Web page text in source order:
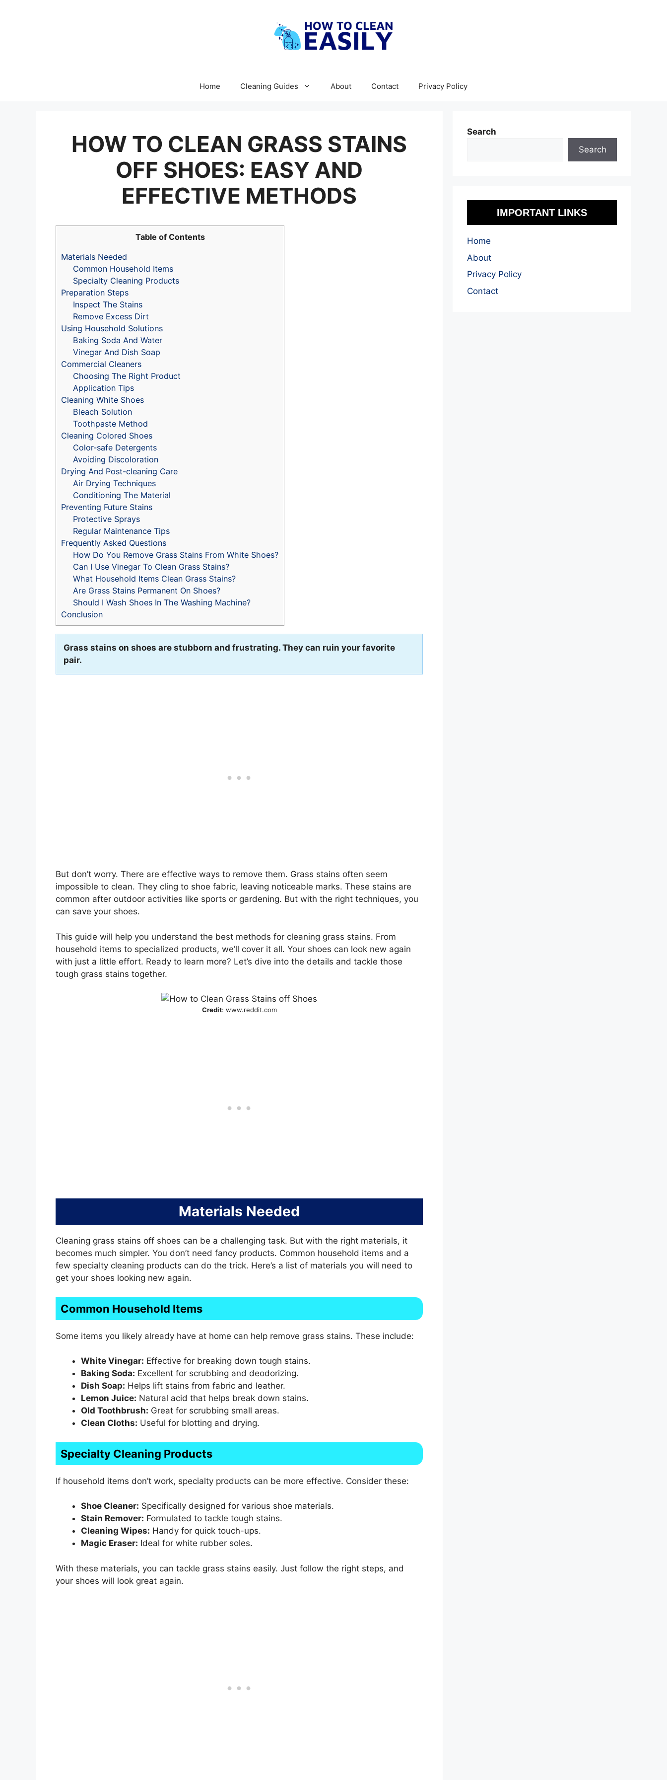
Home Cleaning Guides About Contact Privacy Policy
HOW TO CLEAN GRASS STAINS
OFF SHOES: EASY AND
EFFECTIVE METHODS
Table of Contents
Materials Needed
Common Household Items
Specialty Cleaning Products
Preparation Steps
Inspect The Stains
Remove Excess Dirt
Using Household Solutions
Baking Soda And Water
Vinegar And Dish Soap
Commercial Cleaners
Choosing The Right Product
Application Tips
Cleaning White Shoes
Bleach Solution
Toothpaste Method
Cleaning Colored Shoes
Color-safe Detergents
Avoiding Discoloration
Drying And Post-cleaning Care
Air Drying Techniques
Conditioning The Material
Preventing Future Stains
Protective Sprays
Regular Maintenance Tips
Frequently Asked Questions
How Do You Remove Grass Stains From White Shoes?
Can I Use Vinegar To Clean Grass Stains?
What Household Items Clean Grass Stains?
Are Grass Stains Permanent On Shoes?
Should I Wash Shoes In The Washing Machine?
Conclusion
Grass stains on shoes are stubborn and frustrating. They can ruin your favorite
pair.
But don’t worry. There are effective ways to remove them. Grass stains often seem
impossible to clean. They cling to shoe fabric, leaving noticeable marks. These stains are
common after outdoor activities like sports or gardening. But with the right techniques, you
can save your shoes.
This guide will help you understand the best methods for cleaning grass stains. From
household items to specialized products, we’ll cover it all. Your shoes can look new again
with just a little effort. Ready to learn more? Let’s dive into the details and tackle those
tough grass stains together.
Credit: www.reddit.com
Materials Needed
Cleaning grass stains off shoes can be a challenging task. But with the right materials, it
becomes much simpler. You don’t need fancy products. Common household items and a
few specialty cleaning products can do the trick. Here’s a list of materials you will need to
get your shoes looking new again.
Common Household Items
Some items you likely already have at home can help remove grass stains. These include:
White Vinegar: Effective for breaking down tough stains.
Baking Soda: Excellent for scrubbing and deodorizing.
Dish Soap: Helps lift stains from fabric and leather.
Lemon Juice: Natural acid that helps break down stains.
Old Toothbrush: Great for scrubbing small areas.
Clean Cloths: Useful for blotting and drying.
Specialty Cleaning Products
If household items don’t work, specialty products can be more effective. Consider these:
Shoe Cleaner: Specifically designed for various shoe materials.
Stain Remover: Formulated to tackle tough stains.
Cleaning Wipes: Handy for quick touch-ups.
Magic Eraser: Ideal for white rubber soles.
With these materials, you can tackle grass stains easily. Just follow the right steps, and
your shoes will look great again.
Search
Search
IMPORTANT LINKS
Home
About
Privacy Policy
Contact